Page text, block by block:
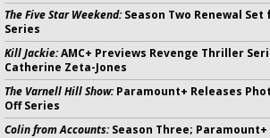
The Five Star Weekend:Season Two Renewal
Series
Kill Jackie:AMC+ Previews Revenge Thriller
Catherine Zeta-Jones
The Varnell Hill Show:Paramount+ Releases
Off Series
Colin from Accounts:Season Three;